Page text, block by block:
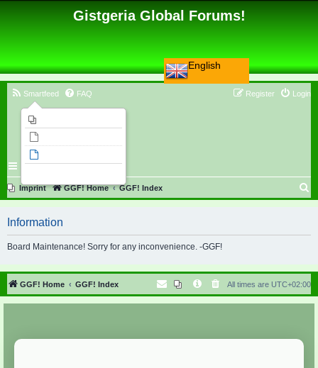
English
Gistgeria Global Forums!
Smartfeed FAQ Login
Register
Imprint GGF! Home GGF! Index
r
h
Information
Board Maintenance! Sorry for any inconvenience. -GGF!
GGF! Home GGF! Index All times are UTC+02:00